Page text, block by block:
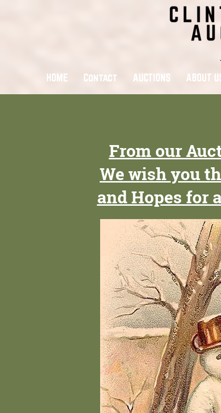
HOME Contact AUCTIONS ABOUT
From our
We wish you
and Hopes for